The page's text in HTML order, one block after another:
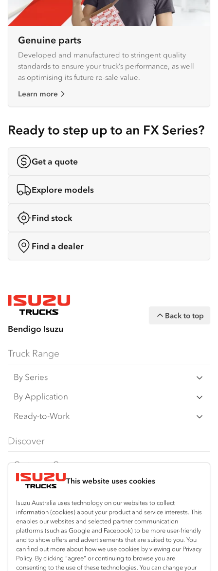
This website uses cookies
Isuzu Australia uses technology on our websites to collect
information (cookies) about your product and service interests. This
enables our websites and selected partner communication
platforms (such as Google and Facebook) to be more user-friendly
and to show offers and advertisements that are suited to you. You
can find out more about how we use cookies by viewing our Privacy
Policy. By clicking “agree” or continuing to browse you are
consenting to the use of these technologies. You can change your
Genuine parts
Developed and manufactured to stringent quality
standards to ensure your truck’s performance, as well
as optimising its future re-sale value.
Learn more
Ready to step up to an FX Series?
Get a quote
Explore models
Find stock
Find a dealer
Bendigo Isuzu
Back to top
Truck Range
By Series
N‑Series
F‑Series
FY‑Series
By Application
Freight & Distribution
4x4 / AWD
Dual Control
Agitators
Ready-to-Work
Traypack
Tradepack
Vanpack
Servicepack
Tipper
Freightpack
Discover
Customer Care
Isuzu Care
Warranty
Roadside Assist
Service Agreements
Servicing
Resources
Special Offers
Local Offers
Truck Buyers Guide
Location
Bendigo
03 5444 4011
Useful links
Book a Service
News
Connect with us